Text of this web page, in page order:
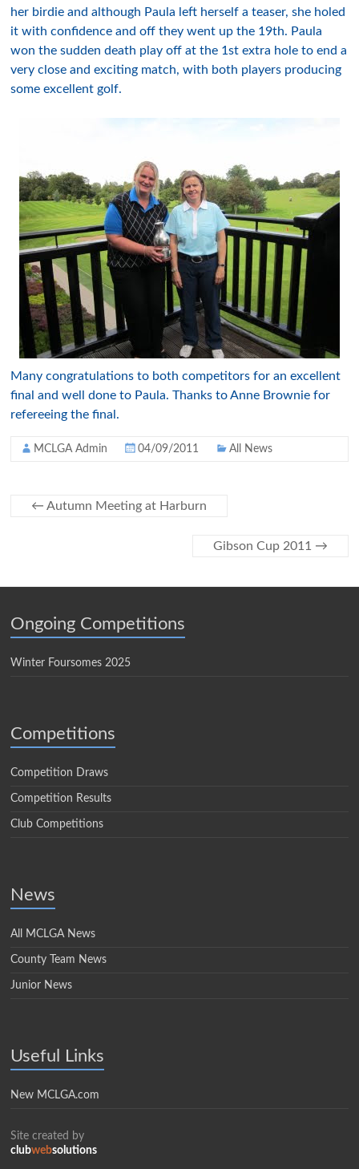
her birdie and although Paula left herself a teaser, she holed
it with confidence and off they went up the 19th. Paula
won the sudden death play off at the 1st extra hole to end a
very close and exciting match, with both players producing
some excellent golf.
Many congratulations to both competitors for an excellent
final and well done to Paula. Thanks to Anne Brownie for
refereeing the final.
MCLGA Admin 04/09/2011 All News
← Autumn Meeting at Harburn
Gibson Cup 2011 →
Ongoing Competitions
Winter Foursomes 2025
Competitions
Competition Draws
Competition Results
Club Competitions
News
All MCLGA News
County Team News
Junior News
Useful Links
New MCLGA.com
Site created by
clubwebsolutions